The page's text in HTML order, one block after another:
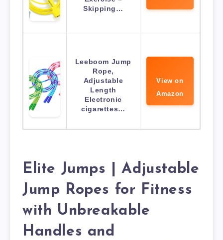
Skipping…
Leeboom Jump
Rope,
Adjustable
Length
Electronic
cigarettes…
View on
Amazon
Elite Jumps | Adjustable
Jump Ropes for Fitness
with Unbreakable
Handles and